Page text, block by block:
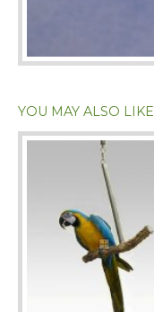
YOU MAY ALSO LIKE